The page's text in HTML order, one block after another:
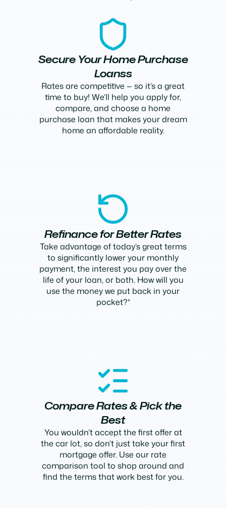
Secure Your Home Purchase
Loanss
Rates are competitive — so it’s a great
time to buy! We’ll help you apply for,
compare, and choose a home
purchase loan that makes your dream
home an affordable reality.
Refinance for Better Rates
Take advantage of today’s great terms
to significantly lower your monthly
payment, the interest you pay over the
life of your loan, or both. How will you
use the money we put back in your
pocket?*
Compare Rates & Pick the
Best
You wouldn’t accept the first offer at
the car lot, so don’t just take your first
mortgage offer. Use our rate
comparison tool to shop around and
find the terms that work best for you.